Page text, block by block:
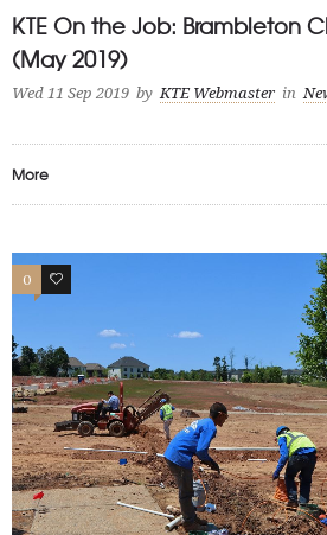
KTE On the Job: Brambleton
(May 2019)
Wed 11 Sep 2019 by KTE Webmaster in
More
0 0